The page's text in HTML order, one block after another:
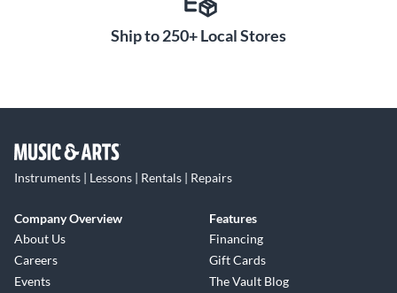
Ship to 250+ Local Stores
Instruments | Lessons | Rentals | Repairs
Company Overview
About Us
Careers
Events
Features
Financing
Gift Cards
The Vault Blog